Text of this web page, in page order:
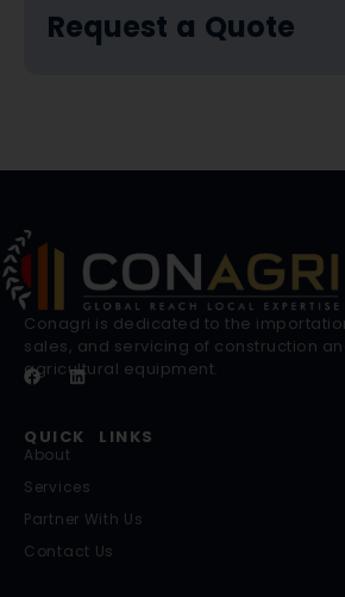
Request a Quote
Conagri is dedicated to the
sales, and servicing of construction
agricultural equipment.
QUICK LINKS
About
Services
Partner With Us
Contact Us